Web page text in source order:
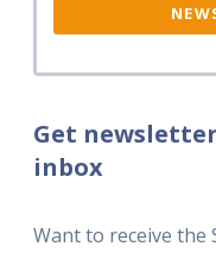
Get
inbox
Want to receive the